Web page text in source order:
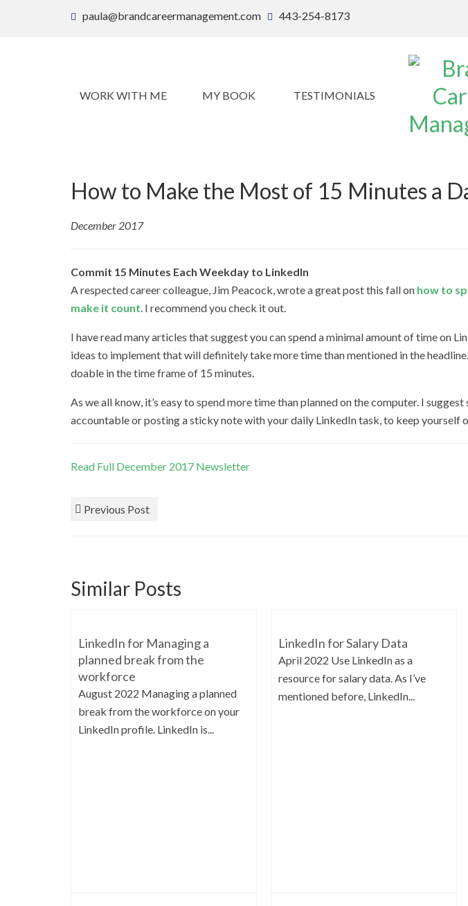
paula@brandcareermanagement.com 443-254-8173
WORK WITH ME MY BOOK TESTIMONIALS
How to Make the Most of 15 Minutes a
December 2017
Commit 15 Minutes Each Weekday to LinkedIn
A respected career colleague, Jim Peacock, wrote a great post this fall on how to
make it count. I recommend you check it out.
I have read many articles that suggest you can spend a minimal amount of time on
ideas to implement that will definitely take more time than mentioned in the
doable in the time frame of 15 minutes.
As we all know, it’s easy to spend more time than planned on the computer. I
accountable or posting a sticky note with your daily LinkedIn task, to keep yourself
Read Full December 2017 Newsletter
Previous Post
Similar Posts
LinkedIn for Managing a
planned break from the
workforce
August 2022 Managing a planned
break from the workforce on your
LinkedIn profile. LinkedIn is...
LinkedIn for Salary Data
April 2022 Use LinkedIn as a
resource for salary data. As I’ve
mentioned before, LinkedIn...